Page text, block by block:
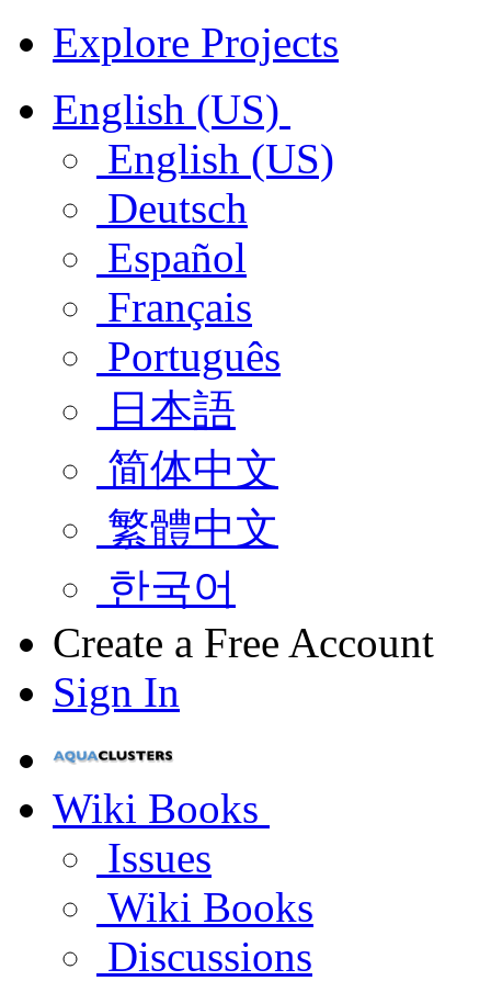
Explore Projects
English (US)
English (US)
Deutsch
Español
Français
Português
日本語
简体中文
繁體中文
한국어
Create a Free Account
Sign In
Wiki Books
Issues
Wiki Books
Discussions